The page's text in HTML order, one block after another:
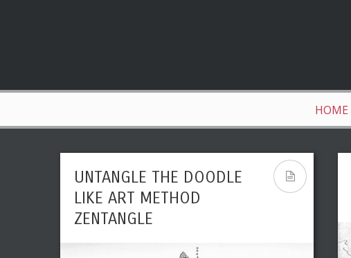
HOME
UNTANGLE THE DOODLE
LIKE ART METHOD
ZENTANGLE